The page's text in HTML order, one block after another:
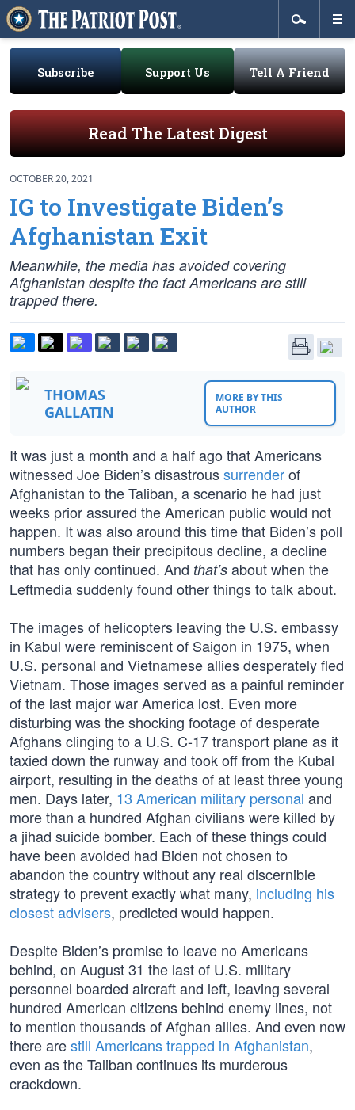
Subscribe Support Us Tell A Friend
Read The Latest Digest
OCTOBER 20, 2021
IG to Investigate Biden’s
Afghanistan Exit
Meanwhile, the media has avoided covering
Afghanistan despite the fact Americans are still
trapped there.
THOMAS
GALLATIN
MORE BY THIS
AUTHOR
It was just a month and a half ago that Americans
witnessed Joe Biden’s disastroussurrenderof
Afghanistan to the Taliban, a scenario he had just
weeks prior assured the American public would not
happen. It was also around this time that Biden’s poll
numbers began their precipitous decline, a decline
that has only continued. And that’s about when the
Leftmedia suddenly found other things to talk about.
The images of helicopters leaving the U.S. embassy
in Kabul were reminiscent of Saigon in 1975, when
U.S. personal and Vietnamese allies desperately fled
Vietnam. Those images served as a painful reminder
of the last major war America lost. Even more
disturbing was the shocking footage of desperate
Afghans clinging to a U.S. C-17 transport plane as it
taxied down the runway and took off from the Kubal
airport, resulting in the deaths of at least three young
men. Days later, 13 American military personal and
more than a hundred Afghan civilians were killed by
a jihad suicide bomber. Each of these things could
have been avoided had Biden not chosen to
abandon the country without any real discernible
strategy to prevent exactly what many, including his
closest advisers, predicted would happen.
Despite Biden’s promise to leave no Americans
behind, on August 31 the last of U.S. military
personnel boarded aircraft and left, leaving several
hundred American citizens behind enemy lines, not
to mention thousands of Afghan allies. And even now
there arestill Americans trapped in Afghanistan,
even as the Taliban continues its murderous
crackdown.